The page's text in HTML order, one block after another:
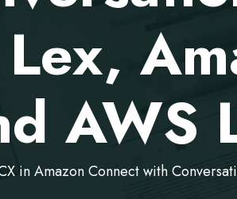
AWS
in Amazon Connect with